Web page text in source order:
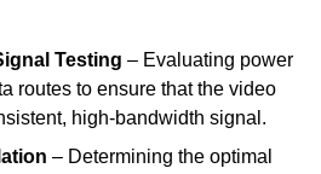
Testing – Evaluating power
routes to ensure that the video
high-bandwidth signal.
– Determining the optimal